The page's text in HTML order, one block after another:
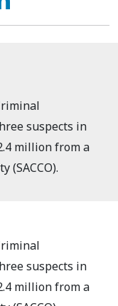
suspects in
million from a
(SACCO).
suspects in
million from a